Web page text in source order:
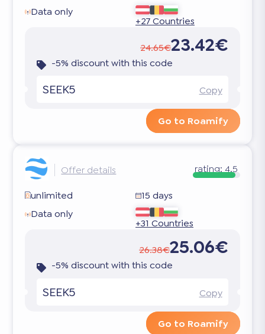
Data only
+27 Countries
24.65€23.42€
-5% discount with this code
SEEK5 Copy
Go to Roamify
Offer details rating: 4.5
unlimited
15 days
Data only
+31 Countries
26.38€25.06€
-5% discount with this code
SEEK5 Copy
Go to Roamify